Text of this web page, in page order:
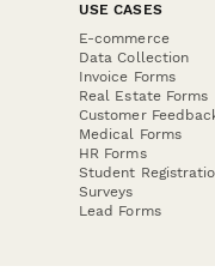
USE CASES
E-commerce
Data Collection
Invoice Forms
Real Estate Forms
Customer
Medical Forms
HR Forms
Student
Surveys
Lead Forms